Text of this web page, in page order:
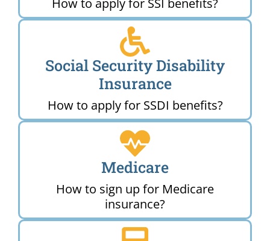
How to apply for SSI benefits?
Social Security Disability
Insurance
How to apply for SSDI benefits?
Medicare
How to sign up for Medicare
insurance?